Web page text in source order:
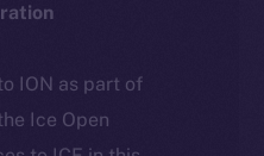
ION as part of
Ice Open